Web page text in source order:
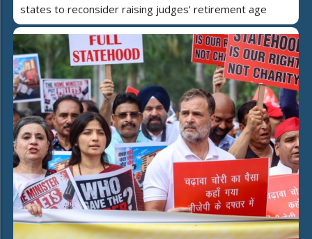
states to reconsider raising judges' retirement age